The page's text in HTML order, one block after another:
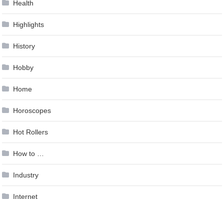
Health
Highlights
History
Hobby
Home
Horoscopes
Hot Rollers
How to …
Industry
Internet